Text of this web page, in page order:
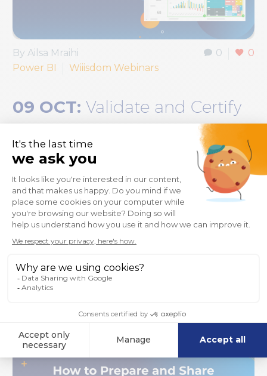
0 0
By Ailsa Mraihi
Power BI
Wiiisdom Webinars
09 OCT: Validate and Certify
Can your Power BI reports be truly trusted? It’s
an uncomfortable question because you’re
probably thinking “sometimes” while knowing
that…